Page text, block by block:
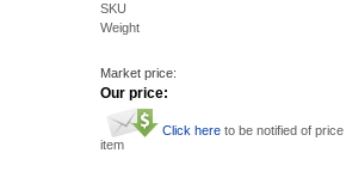
SKU
Weight
Market price:
Our price:
Click here to be notified of
item